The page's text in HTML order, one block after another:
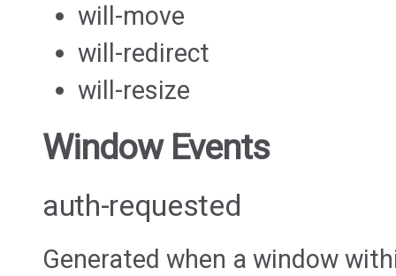
will-move
will-redirect
will-resize
Window Events
auth-requested
Generated when a window